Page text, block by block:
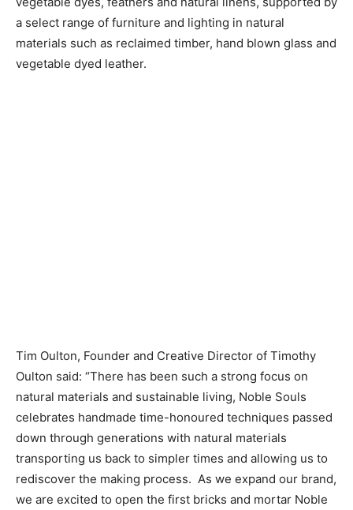
a select range of furniture and lighting in natural
materials such as reclaimed timber, hand blown glass and
vegetable dyed leather.
Tim Oulton, Founder and Creative Director of Timothy
Oulton said: “There has been such a strong focus on
natural materials and sustainable living, Noble Souls
celebrates handmade time-honoured techniques passed
down through generations with natural materials
transporting us back to simpler times and allowing us to
rediscover the making process. As we expand our brand,
we are excited to open the first bricks and mortar Noble